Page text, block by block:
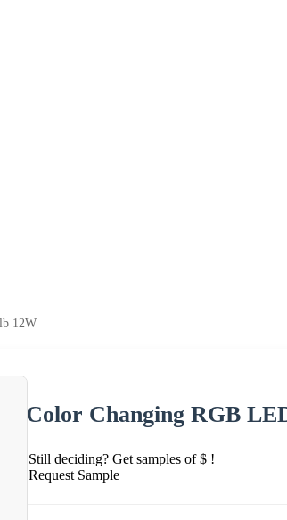
12W
Color Changing RGB
Still deciding? Get samples of $ !
Request Sample